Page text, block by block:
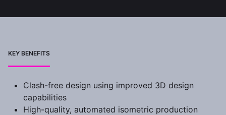
KEY BENEFITS
Clash-free design using improved 3D design
capabilities
High-quality, automated isometric production